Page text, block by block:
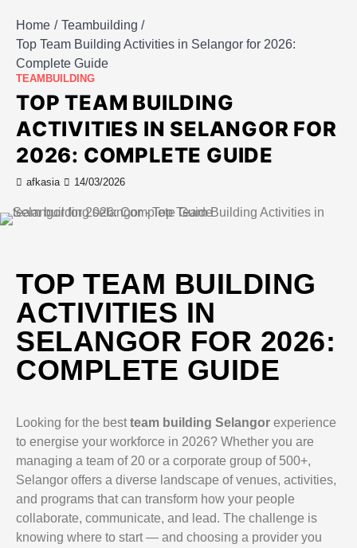
Home
Teambuilding
Top Team Building Activities in Selangor for 2026:
Complete Guide
TEAMBUILDING
TOP TEAM BUILDING
ACTIVITIES IN SELANGOR FOR
2026: COMPLETE GUIDE
afkasia 14/03/2026
TOP TEAM BUILDING
ACTIVITIES IN
SELANGOR FOR 2026:
COMPLETE GUIDE
Looking for the best team building Selangor experience
to energise your workforce in 2026? Whether you are
managing a team of 20 or a corporate group of 500+,
Selangor offers a diverse landscape of venues, activities,
and programs that can transform how your people
collaborate, communicate, and lead. The challenge is
knowing where to start — and choosing a provider you